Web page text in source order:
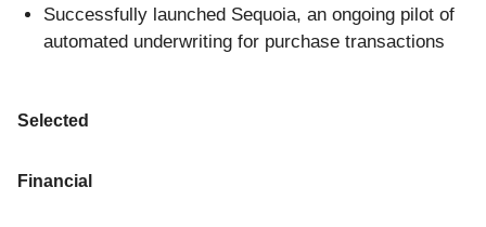
Successfully launched Sequoia, an ongoing pilot of
automated underwriting for purchase transactions
Selected
Financial